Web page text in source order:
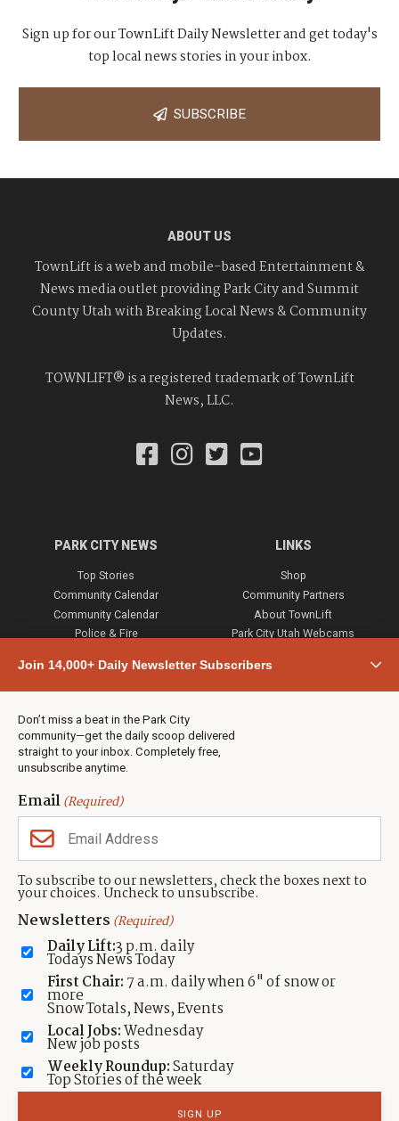
Join 14,000+ Daily Newsletter Subscribers
Don’t miss a beat in the Park City
community—get the daily scoop delivered
straight to your inbox. Completely free,
unsubscribe anytime.
Email(Required)
To subscribe to our newsletters, check the boxes next to
your choices. Uncheck to unsubscribe.
Newsletters (Required)
Daily Lift:3 p.m. daily
Todays News Today
First Chair: 7 a.m. daily when 6" of snow or
more
Snow Totals, News, Events
Local Jobs:Wednesday
New job posts
Weekly Roundup:Saturday
Top Stories of the week
Sign up for our TownLift Daily Newsletter and get today's
top local news stories in your inbox.
SUBSCRIBE
ABOUT US
TownLift is a web and mobile-based Entertainment &
News media outlet providing Park City and Summit
County Utah with Breaking Local News & Community
Updates.
TOWNLIFT® is a registered trademark of TownLift
News, LLC.
PARK CITY NEWS
Top Stories
Community Calendar
Community Calendar
Police & Fire
Town & County
Weather
Jobs
Events
Neighbors Magazines
LINKS
Shop
Community Partners
About TownLift
Park City Utah Webcams
CONTACT US
TownLift Team
Contact TownLift
Send Us a Tip
Advertise
(435) 631-9555
Contact Terms Of Service Privacy Policy
TownLift 2026